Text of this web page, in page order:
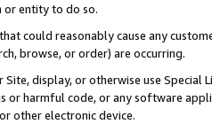
or entity to do so.
could reasonably cause any
browse, or order) are occurring.
Site, display, or otherwise use
or harmful code, or any software
other electronic device.